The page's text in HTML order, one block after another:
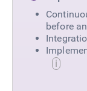
before